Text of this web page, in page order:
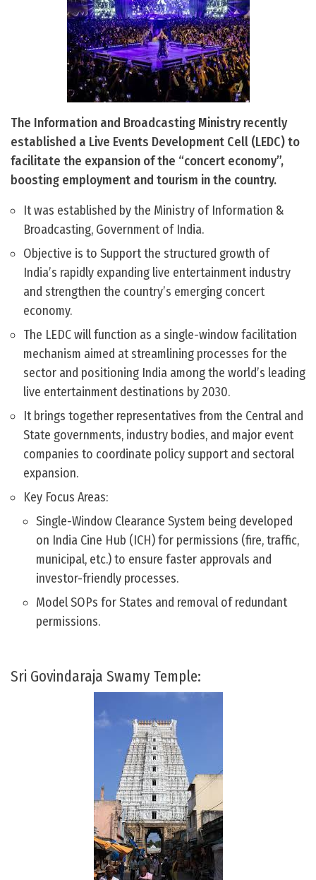
The Information and Broadcasting Ministry recently
established a Live Events Development Cell (LEDC) to
facilitate the expansion of the “concert economy”,
boosting employment and tourism in the country.
It was established by the Ministry of Information &
Broadcasting, Government of India.
Objective is to Support the structured growth of
India’s rapidly expanding live entertainment industry
and strengthen the country’s emerging concert
economy.
The LEDC will function as a single-window facilitation
mechanism aimed at streamlining processes for the
sector and positioning India among the world’s leading
live entertainment destinations by 2030.
It brings together representatives from the Central and
State governments, industry bodies, and major event
companies to coordinate policy support and sectoral
expansion.
Key Focus Areas:
Single-Window Clearance System being developed
on India Cine Hub (ICH) for permissions (fire, traffic,
municipal, etc.) to ensure faster approvals and
investor-friendly processes.
Model SOPs for States and removal of redundant
permissions.
Sri Govindaraja Swamy Temple: